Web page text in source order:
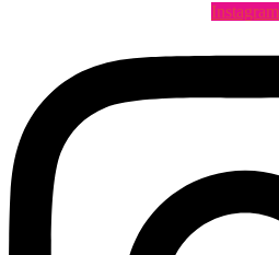
Instagram